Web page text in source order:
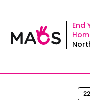
content
End